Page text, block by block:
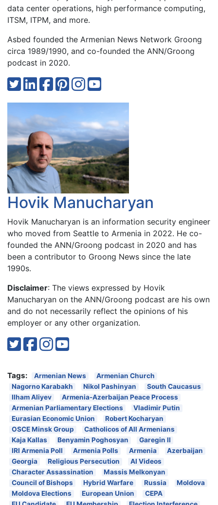
data center operations, high performance computing,
ITSM, ITPM, and more.
Asbed founded the Armenian News Network Groong
circa 1989/1990, and co-founded the ANN/Groong
podcast in 2020.
Hovik Manucharyan
Hovik Manucharyan is an information security engineer
who moved from Seattle to Armenia in 2022. He co-
founded the ANN/Groong podcast in 2020 and has
been a contributor to Groong News since the late
1990s.
Disclaimer: The views expressed by Hovik
Manucharyan on the ANN/Groong podcast are his own
and do not necessarily reflect the opinions of his
employer or any other organization.
Tags: Armenian News
Armenian Church
Nagorno Karabakh
Nikol Pashinyan
South Caucasus
Ilham Aliyev
Armenia-Azerbaijan Peace Process
Armenian Parliamentary Elections
Vladimir Putin
Eurasian Economic Union
Robert Kocharyan
OSCE Minsk Group
Catholicos of All Armenians
Kaja Kallas
Benyamin Poghosyan
Garegin II
IRI Armenia Poll
Armenia Polls Armenia
Azerbaijan
Georgia
Religious Persecution
AI Videos
Character Assassination
Massis Melkonyan
Council of Bishops
Hybrid Warfare Russia
Moldova
Moldova Elections
European Union
CEPA